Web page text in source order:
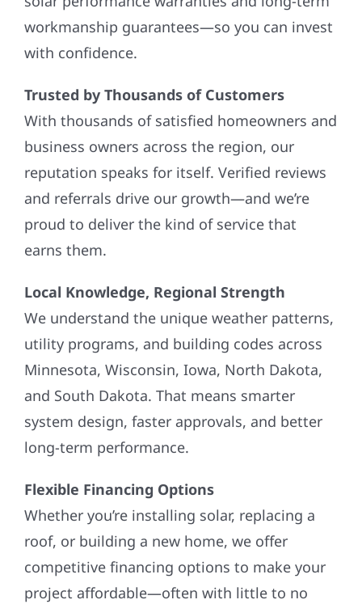
workmanship guarantees—so you can invest
with confidence.
Trusted by Thousands of Customers
With thousands of satisfied homeowners and
business owners across the region, our
reputation speaks for itself. Verified reviews
and referrals drive our growth—and we’re
proud to deliver the kind of service that
earns them.
Local Knowledge, Regional Strength
We understand the unique weather patterns,
utility programs, and building codes across
Minnesota, Wisconsin, Iowa, North Dakota,
and South Dakota. That means smarter
system design, faster approvals, and better
long-term performance.
Flexible Financing Options
Whether you’re installing solar, replacing a
roof, or building a new home, we offer
competitive financing options to make your
project affordable—often with little to no